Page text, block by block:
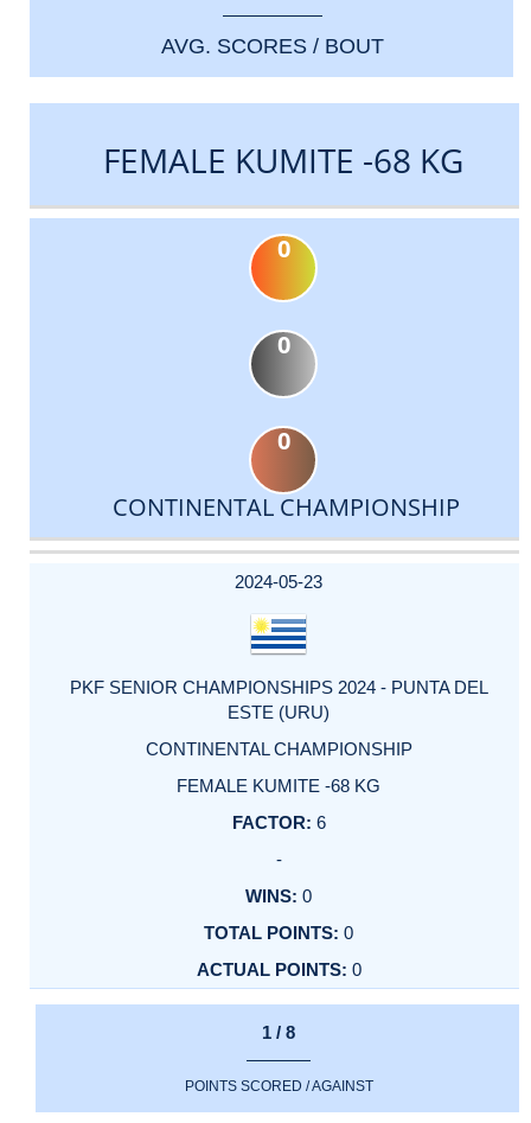
AVG. SCORES / BOUT
FEMALE KUMITE -68 KG
0
0
0
CONTINENTAL CHAMPIONSHIP
DATE
EVENT
TYPE
CATEGORY
EVENT
RANK
WINS
POINTS
ACTUAL
2024-05-23
PKF SENIOR CHAMPIONSHIPS 2024 - PUNTA DEL
ESTE (URU)
CONTINENTAL CHAMPIONSHIP
FEMALE KUMITE -68 KG
6
-
0
0
0
1 / 8
POINTS SCORED / AGAINST